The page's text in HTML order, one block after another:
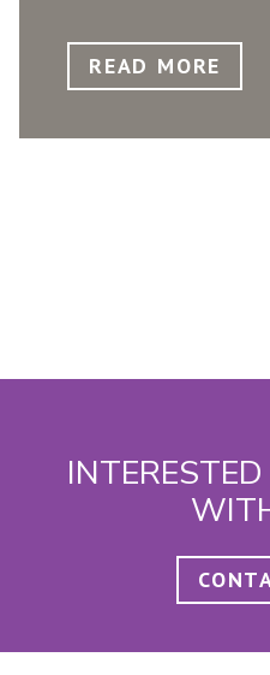
longer a reflection of
development. The
website by reflecting
READ MORE